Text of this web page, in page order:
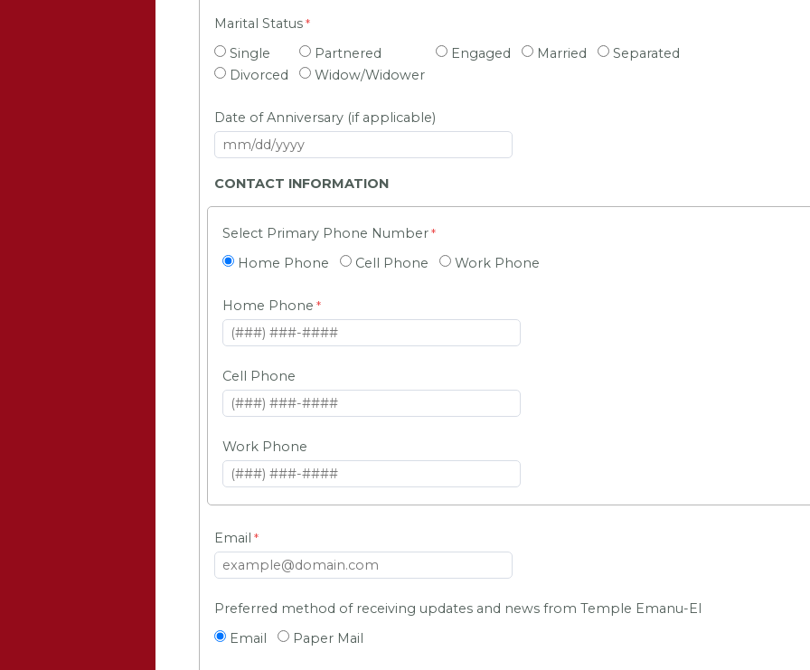
Marital Status
Single
Partnered Engaged Married
Separated
Divorced
Widow/Widower
Date of Anniversary (if applicable)
CONTACT INFORMATION
Select Primary Phone Number
Home Phone
Cell Phone Work Phone
Home Phone
Cell Phone
Work Phone
Email
Preferred method of receiving updates and news from Temple Emanu-El
Email
Paper Mail